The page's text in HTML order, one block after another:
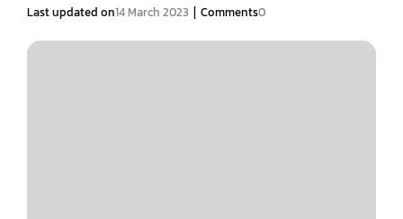
Last updated on14 March 2023 | Comments0